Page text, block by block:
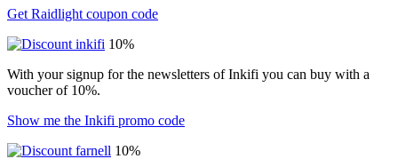
Get Raidlight coupon code
10%
With your signup for the newsletters of Inkifi you can buy with a
voucher of 10%.
Show me the Inkifi promo code
10%